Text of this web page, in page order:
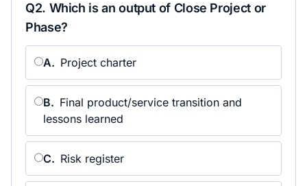
Q2. Which is an output of Close Project or
Phase?
A. Project charter
B. Final product/service transition and
lessons learned
C. Risk register